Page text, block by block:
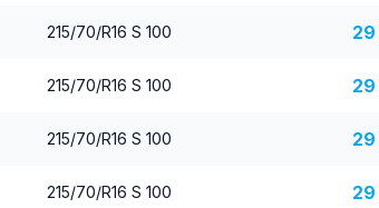
215/70/R16 S 100 29
215/70/R16 S 100 29
215/70/R16 S 100 29
215/70/R16 S 100 29